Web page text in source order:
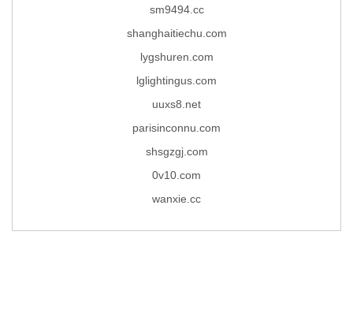
sm9494.cc
shanghaitiechu.com
lygshuren.com
lglightingus.com
uuxs8.net
parisinconnu.com
shsgzgj.com
0v10.com
wanxie.cc